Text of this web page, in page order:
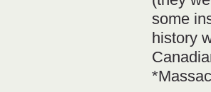
some
history